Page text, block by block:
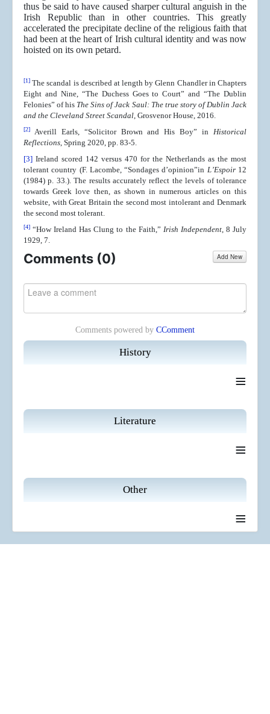
History
≡
Literature
≡
Other
≡
thus be said to have caused sharper cultural anguish in the
Irish Republic than in other countries. This greatly
accelerated the precipitate decline of the religious faith that
had been at the heart of Irish cultural identity and was now
hoisted on its own petard.
[1] The scandal is described at length by Glenn Chandler in Chapters
Eight and Nine, “The Duchess Goes to Court” and “The Dublin
Felonies” of his The Sins of Jack Saul: The true story of Dublin Jack
and the Cleveland Street Scandal, Grosvenor House, 2016.
[2] Averill Earls, “Solicitor Brown and His Boy” in Historical
Reflections, Spring 2020, pp. 83-5.
[3] Ireland scored 142 versus 470 for the Netherlands as the most
tolerant country (F. Lacombe, “Sondages d’opinion”in L’Espoir 12
(1984) p. 33.). The results accurately reflect the levels of tolerance
towards Greek love then, as shown in numerous articles on this
website, with Great Britain the second most intolerant and Denmark
the second most tolerant.
[4] “How Ireland Has Clung to the Faith,” Irish Independent, 8 July
1929, 7.
Comments (0) Add New
Comments powered by CComment